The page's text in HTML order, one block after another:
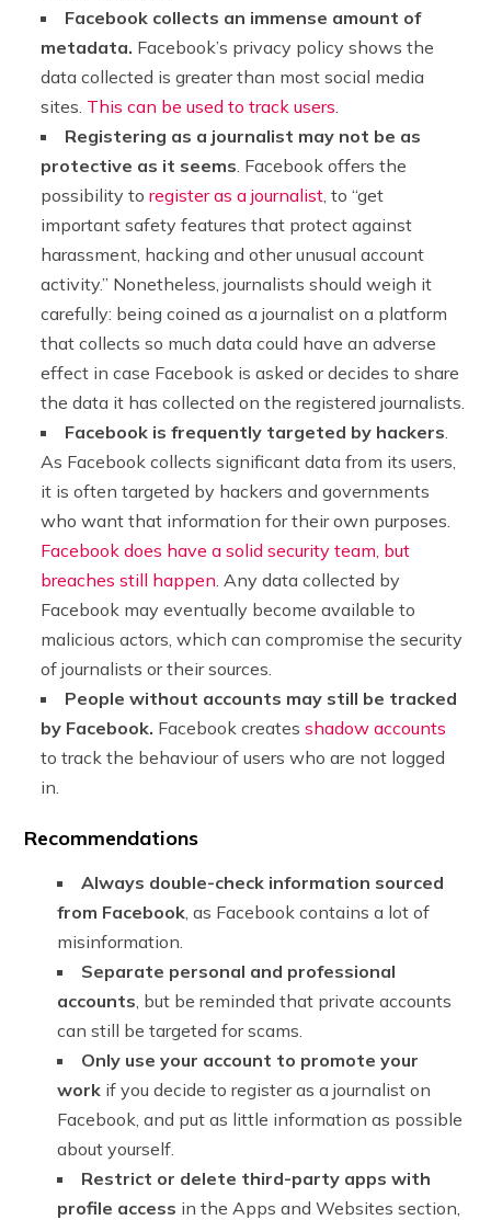
Facebook collects an immense amount of
metadata. Facebook’s privacy policy shows the
data collected is greater than most social media
sites. This can be used to track users
Registering as a journalist may not be as
protective as it seems . Facebook offers the
possibility toregister as a journalist , to “get
important safety features that protect against
harassment, hacking and other unusual account
activity.” Nonetheless, journalists should weigh it
carefully: being coined as a journalist on a platform
that collects so much data could have an adverse
effect in case Facebook is asked or decides to share
the data it has collected on the registered journalists.
Facebook is frequently targeted by hackers
As Facebook collects significant data from its users,
it is often targeted by hackers and governments
who want that information for their own purposes.
Facebook does have a solid security team, but
breaches still happen . Any data collected by
Facebook may eventually become available to
malicious actors, which can compromise the security
of journalists or their sources.
People without accounts may still be tracked
by Facebook. Facebook createsshadow accounts
to track the behaviour of users who are not logged
in.
Recommendations
Always double-check information sourced
from Facebook , as Facebook contains a lot of
misinformation.
Separate personal and professional
accounts , but be reminded that private accounts
can still be targeted for scams.
Only use your account to promote your
work if you decide to register as a journalist on
Facebook, and put as little information as possible
about yourself.
Restrict or delete third-party apps with
profile access in the Apps and Websites section,